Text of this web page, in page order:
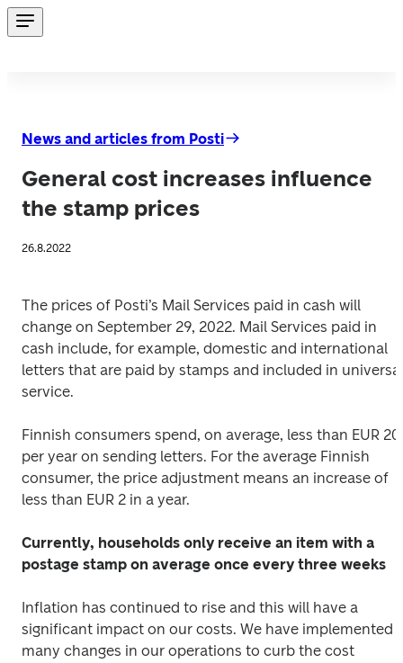
News and articles from Posti
General cost increases influence
the stamp prices
26.8.2022
The prices of Posti’s Mail Services paid in cash will
change on September 29, 2022. Mail Services paid in
cash include, for example, domestic and international
letters that are paid by stamps and included in universal
service.
Finnish consumers spend, on average, less than EUR 20
per year on sending letters. For the average Finnish
consumer, the price adjustment means an increase of
less than EUR 2 in a year.
Currently, households only receive an item with a
postage stamp on average once every three weeks
Inflation has continued to rise and this will have a
significant impact on our costs. We have implemented
many changes in our operations to curb the cost